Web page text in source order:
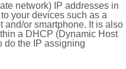
network) IP addresses in
your devices such as a
and/or smartphone. It is also
a DHCP (Dynamic Host
do the IP assigning